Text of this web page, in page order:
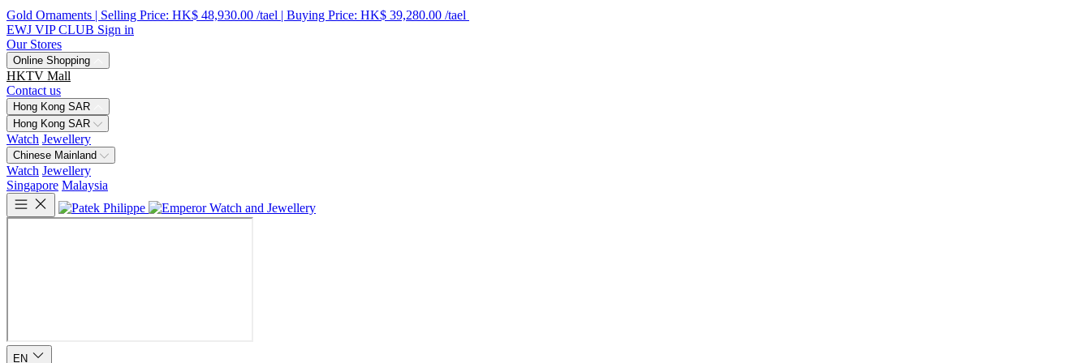
Gold Ornaments | Selling Price: HK$ 48,930.00 /tael | Buying Price: HK$ 39,280.00 /tael
EWJ VIP CLUB Sign in
Our Stores
Online Shopping
HKTV Mall
Contact us
Hong Kong SAR
Hong Kong SAR
Watch Jewellery
Chinese Mainland
Watch Jewellery
Singapore Malaysia
EN